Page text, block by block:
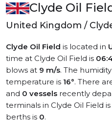
Clyde Oil
United Kingdom /
Clyde Oil Field is located in
time at Clyde Oil Field is
blows at 9 m/s. The humidity
temperature is 16°. There
and 0 vessels recently
terminals in Clyde Oil Field is
berths is 0.